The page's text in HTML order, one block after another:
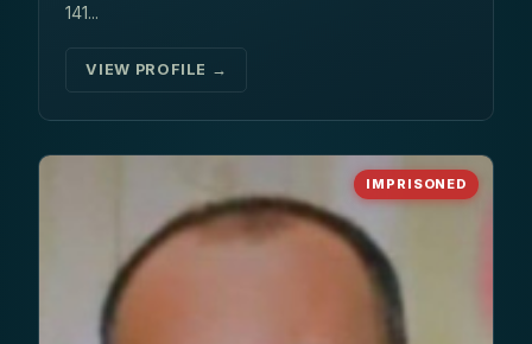
141...
VIEW PROFILE →
IMPRISONED